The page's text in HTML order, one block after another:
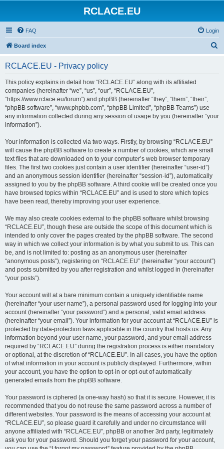
RCLACE.EU
FAQ Login
Board index
RCLACE.EU - Privacy policy
This policy explains in detail how “RCLACE.EU” along with its affiliated
companies (hereinafter “we”, “us”, “our”, “RCLACE.EU”,
“https://www.rclace.eu/forum”) and phpBB (hereinafter “they”, “them”, “their”,
“phpBB software”, “www.phpbb.com”, “phpBB Limited”, “phpBB Teams”) use
any information collected during any session of usage by you (hereinafter “your
information”).
Your information is collected via two ways. Firstly, by browsing “RCLACE.EU”
will cause the phpBB software to create a number of cookies, which are small
text files that are downloaded on to your computer’s web browser temporary
files. The first two cookies just contain a user identifier (hereinafter “user-id”)
and an anonymous session identifier (hereinafter “session-id”), automatically
assigned to you by the phpBB software. A third cookie will be created once you
have browsed topics within “RCLACE.EU” and is used to store which topics
have been read, thereby improving your user experience.
We may also create cookies external to the phpBB software whilst browsing
“RCLACE.EU”, though these are outside the scope of this document which is
intended to only cover the pages created by the phpBB software. The second
way in which we collect your information is by what you submit to us. This can
be, and is not limited to: posting as an anonymous user (hereinafter
“anonymous posts”), registering on “RCLACE.EU” (hereinafter “your account”)
and posts submitted by you after registration and whilst logged in (hereinafter
“your posts”).
Your account will at a bare minimum contain a uniquely identifiable name
(hereinafter “your user name”), a personal password used for logging into your
account (hereinafter “your password”) and a personal, valid email address
(hereinafter “your email”). Your information for your account at “RCLACE.EU” is
protected by data-protection laws applicable in the country that hosts us. Any
information beyond your user name, your password, and your email address
required by “RCLACE.EU” during the registration process is either mandatory
or optional, at the discretion of “RCLACE.EU”. In all cases, you have the option
of what information in your account is publicly displayed. Furthermore, within
your account, you have the option to opt-in or opt-out of automatically
generated emails from the phpBB software.
Your password is ciphered (a one-way hash) so that it is secure. However, it is
recommended that you do not reuse the same password across a number of
different websites. Your password is the means of accessing your account at
“RCLACE.EU”, so please guard it carefully and under no circumstance will
anyone affiliated with “RCLACE.EU”, phpBB or another 3rd party, legitimately
ask you for your password. Should you forget your password for your account,